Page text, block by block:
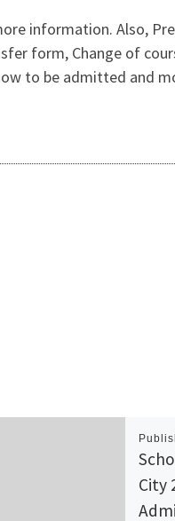
information. Also,
form, Change of
to be admitted and
City